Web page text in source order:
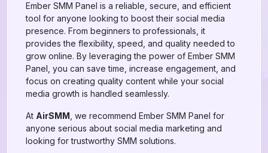
Ember SMM Panel is a reliable, secure, and efficient
tool for anyone looking to boost their social media
presence. From beginners to professionals, it
provides the flexibility, speed, and quality needed to
grow online. By leveraging the power of Ember SMM
Panel, you can save time, increase engagement, and
focus on creating quality content while your social
media growth is handled seamlessly.
At AirSMM , we recommend Ember SMM Panel for
anyone serious about social media marketing and
looking for trustworthy SMM solutions.